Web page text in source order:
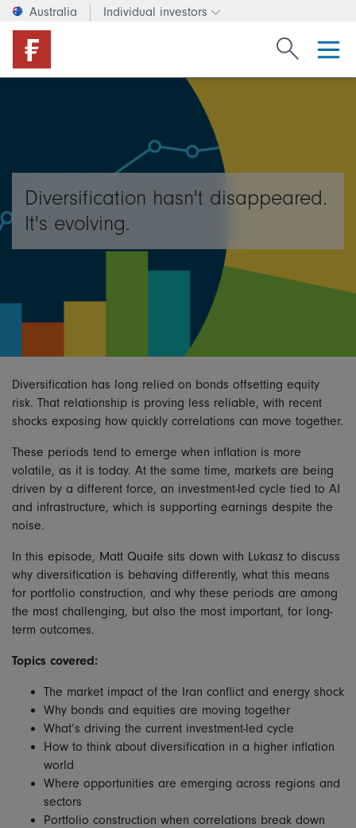
Australia Individual investors
Change investor type or
Search
Diversification hasn't disappeared.
It's evolving.
Diversification has long relied on bonds offsetting equity
risk. That relationship is proving less reliable, with recent
shocks exposing how quickly correlations can move together.
These periods tend to emerge when inflation is more
volatile, as it is today. At the same time, markets are being
driven by a different force, an investment-led cycle tied to AI
and infrastructure, which is supporting earnings despite the
noise.
In this episode, Matt Quaife sits down with Lukasz to discuss
why diversification is behaving differently, what this means
for portfolio construction, and why these periods are among
the most challenging, but also the most important, for long-
term outcomes.
Topics covered:
The market impact of the Iran conflict and energy shock
Why bonds and equities are moving together
What’s driving the current investment-led cycle
How to think about diversification in a higher inflation
world
Where opportunities are emerging across regions and
sectors
Portfolio construction when correlations break down